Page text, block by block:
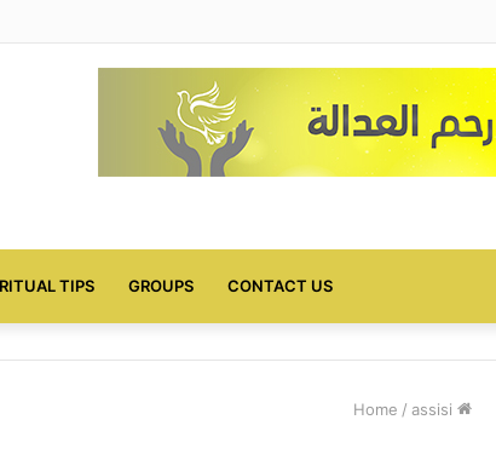
TIPS GROUPS CONTACT US
/ assisi